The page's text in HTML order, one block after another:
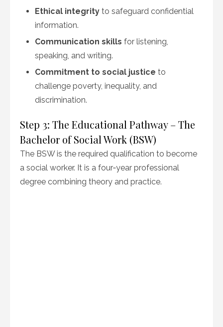
Ethical integrity to safeguard confidential
information.
Communication skills for listening,
speaking, and writing.
Commitment to social justice to
challenge poverty, inequality, and
discrimination.
Step 3: The Educational Pathway – The
Bachelor of Social Work (BSW)
The BSW is the required qualification to become
a social worker. It is a four‑year professional
degree combining theory and practice.